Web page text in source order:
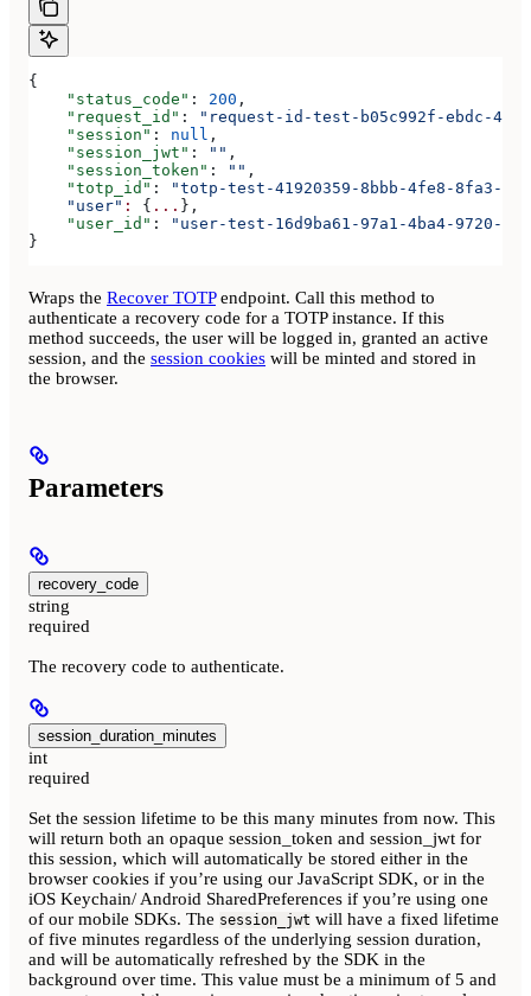
{
    "status_code"
: 200 ,
    "request_id"
:
"request-id-test-b05c992f-ebdc-
    "session"
: null ,
    "session_jwt"
: "" ,
    "session_token"
: "" ,
    "totp_id"
:
"totp-test-41920359-8bbb-4fe8-8fa3-
    "user"
: { ... },
    "user_id"
:
"user-test-16d9ba61-97a1-4ba4-9720-
}
Wraps the Recover TOTPendpoint. Call this method to
authenticate a recovery code for a TOTP instance. If this
method succeeds, the user will be logged in, granted an active
session, and the session cookies will be minted and stored in
the browser.
Parameters
recovery_code
string
required
The recovery code to authenticate.
session_duration_minutes
int
required
Set the session lifetime to be this many minutes from now. This
will return both an opaque session_token and session_jwt for
this session, which will automatically be stored either in the
browser cookies if you’re using our JavaScript SDK, or in the
iOS Keychain/ Android SharedPreferences if you’re using one
of our mobile SDKs. The session_jwt will have a fixed lifetime
of five minutes regardless of the underlying session duration,
and will be automatically refreshed by the SDK in the
background over time. This value must be a minimum of 5 and